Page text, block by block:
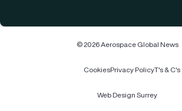
© 2026 Aerospace Global News
CookiesPrivacy PolicyT's & C's
Web Design Surrey